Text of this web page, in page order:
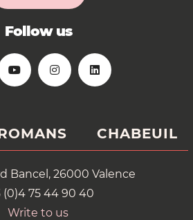
Follow us
CHABEUIL
Bancel, 26000 Valence
(0)4 75 44 90 40
Write to us